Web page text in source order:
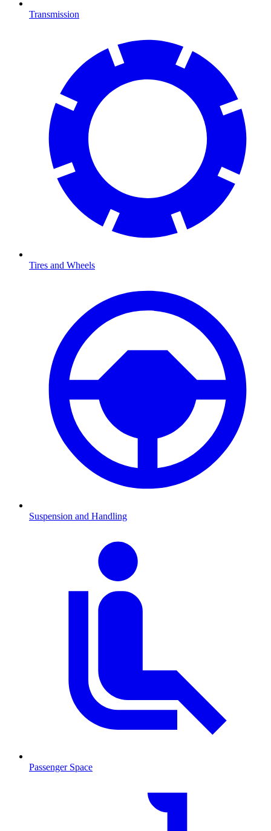
Transmission
Tires and Wheels
Suspension and Handling
Passenger Space